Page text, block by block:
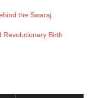
the Swaraj
Revolutionary Birth